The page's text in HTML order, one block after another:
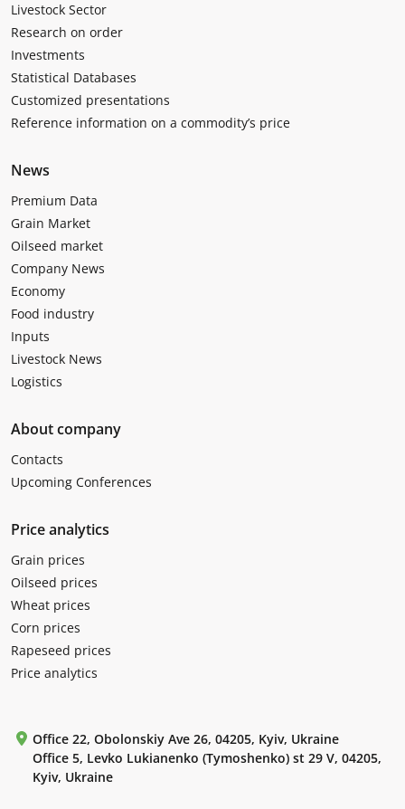
Livestock Sector
Research on order
Investments
Statistical Databases
Customized presentations
Reference information on a commodity’s price
News
Premium Data
Grain Market
Oilseed market
Company News
Economy
Food industry
Inputs
Livestock News
Logistics
About company
Contacts
Upcoming Conferences
Price analytics
Grain prices
Oilseed prices
Wheat prices
Corn prices
Rapeseed prices
Price analytics
Office 22, Obolonskiy Ave 26, 04205, Kyiv, Ukraine
Office 5, Levko Lukianenko (Tymoshenko) st 29 V, 04205,
Kyiv, Ukraine